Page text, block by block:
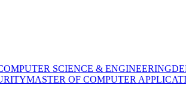
SCIENCE & ENGINEERING
MASTER OF COMPUTER